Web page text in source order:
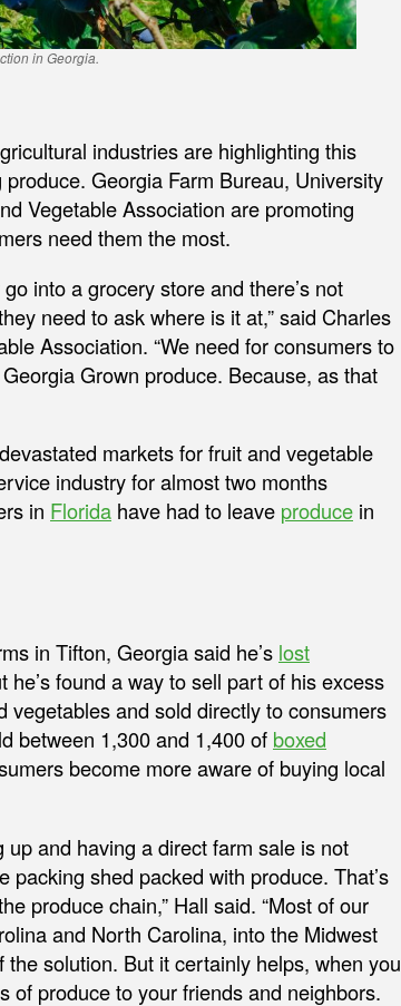
in Georgia.
industries are highlighting this
Georgia Farm Bureau, University
Vegetable Association are promoting
need them the most.
into a grocery store and there’s not
need to ask where is it at,” said Charles
Association. “We need for consumers to
Grown produce. Because, as that
markets for fruit and vegetable
industry for almost two months
in Florida have had to leave produce in
in Tifton, Georgia said he’s lost
he’s found a way to sell part of his excess
vegetables and sold directly to consumers
between 1,300 and 1,400 of boxed
become more aware of buying local
and having a direct farm sale is not
shed packed with produce. That’s
produce chain,” Hall said. “Most of our
and North Carolina, into the Midwest
solution. But it certainly helps, when you
of produce to your friends and neighbors.